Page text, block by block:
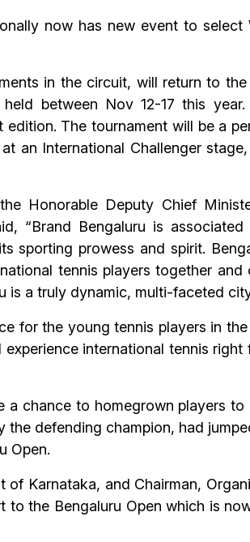
now has new event to select
in the circuit, will return to the
between Nov 12-17 this year.
The tournament will be a
an International Challenger
Honorable Deputy Chief
“Brand Bengaluru is associated
sporting prowess and spirit.
tennis players together and
is a truly dynamic, multi-faceted
for the young tennis players in the
international tennis right
a chance to homegrown players to
the defending champion, had
Open.
Karnataka, and Chairman,
to the Bengaluru Open which is